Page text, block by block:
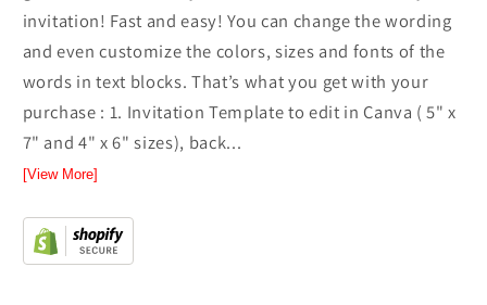
invitation! Fast and easy! You can change the wording
and even customize the colors, sizes and fonts of the
words in text blocks. That’s what you get with your
purchase : 1. Invitation Template to edit in Canva ( 5" x
7" and 4" x 6" sizes), back...
[View More]